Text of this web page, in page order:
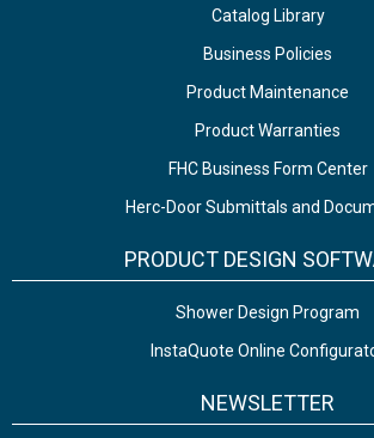
Catalog Library
Business Policies
Product Maintenance
Product Warranties
FHC Business Form Center
Herc-Door Submittals and
PRODUCT DESIGN
Shower Design Program
InstaQuote Online
NEWSLETTER